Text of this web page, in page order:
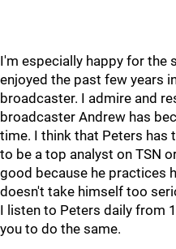
I'm especially happy for the
enjoyed the past few years
broadcaster. I admire and
broadcaster Andrew has
time. I think that Peters has
to be a top analyst on TSN
good because he practices
doesn't take himself too
I listen to Peters daily from
you to do the same.